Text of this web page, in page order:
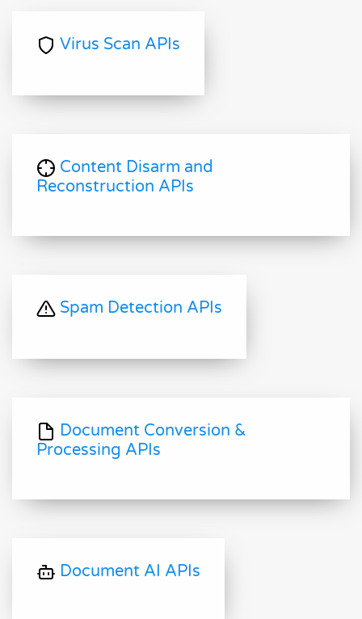
Virus Scan APIs
Content Disarm and
Reconstruction APIs
Spam Detection APIs
Document Conversion &
Processing APIs
Document AI APIs